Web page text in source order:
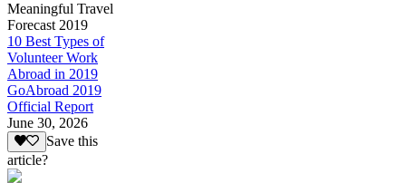
Meaningful Travel
Forecast 2019
10 Best Types of
Volunteer Work
Abroad in 2019
GoAbroad 2019
Official Report
June 30, 2026
Save this
article?